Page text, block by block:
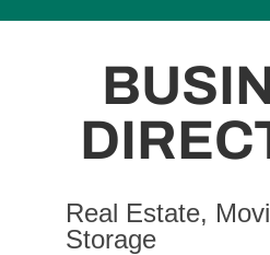
Real Estate,
Storage